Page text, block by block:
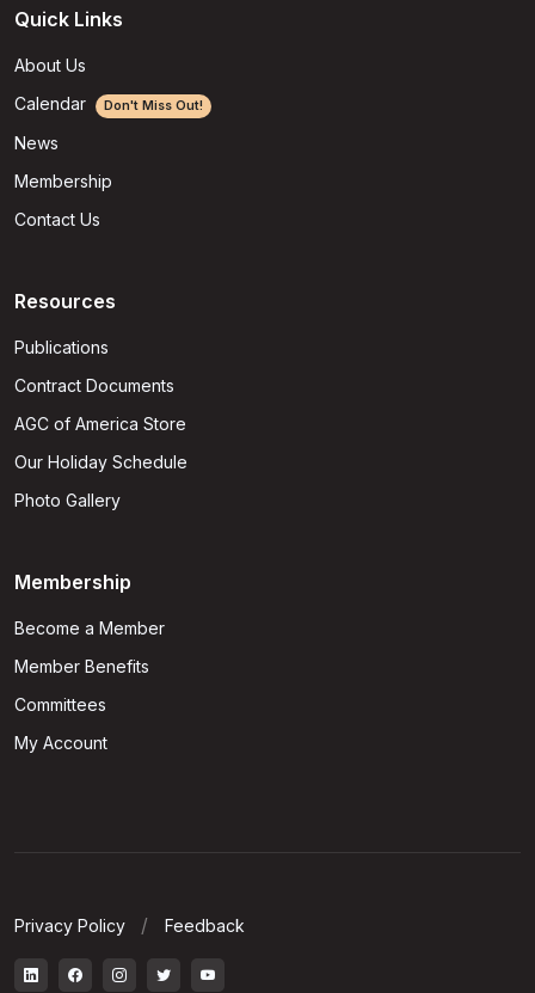
Quick Links
About Us
Calendar
Don't Miss Out!
News
Membership
Contact Us
Resources
Publications
Contract Documents
AGC of America Store
Our Holiday Schedule
Photo Gallery
Membership
Become a Member
Member Benefits
Committees
My Account
Privacy Policy Feedback